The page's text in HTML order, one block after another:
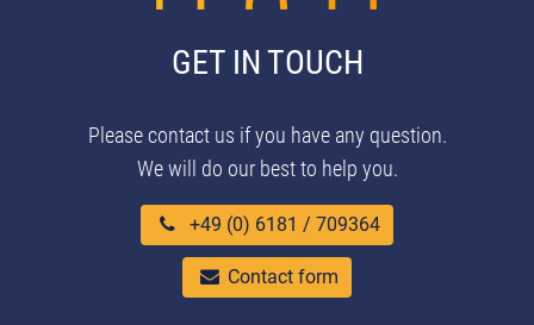
GET IN TOUCH
Please contact us if you have any question.
We will do our best to help you.
+49 (0) 6181 / 709364
Contact form